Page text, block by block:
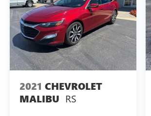
2021 CHEVROLET
MALIBU RS